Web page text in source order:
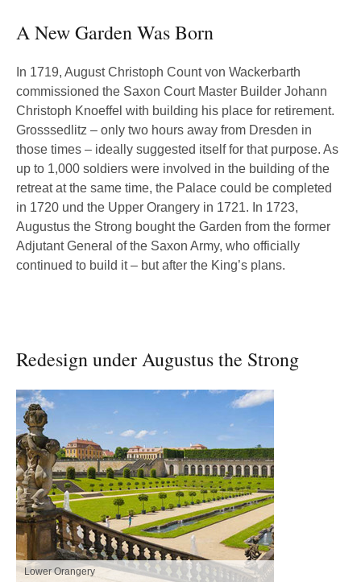
A New Garden Was Born
In 1719, August Christoph Count von Wackerbarth
commissioned the Saxon Court Master Builder Johann
Christoph Knoeffel with building his place for retirement.
Grosssedlitz – only two hours away from Dresden in
those times – ideally suggested itself for that purpose. As
up to 1,000 soldiers were involved in the building of the
retreat at the same time, the Palace could be completed
in 1720 und the Upper Orangery in 1721. In 1723,
Augustus the Strong bought the Garden from the former
Adjutant General of the Saxon Army, who officially
continued to build it – but after the King’s plans.
Redesign under Augustus the Strong
Lower Orangery